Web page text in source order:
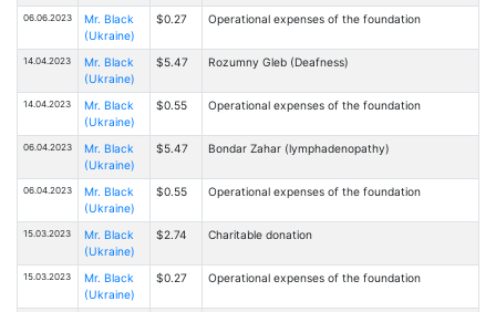
06.06.2023
Mr. Black
(Ukraine)
$0.27 Operational expenses of the foundation
14.04.2023
Mr. Black
(Ukraine)
$5.47 Rоzumny Gleb (Deafness)
14.04.2023
Mr. Black
(Ukraine)
$0.55 Operational expenses of the foundation
06.04.2023
Mr. Black
(Ukraine)
$5.47 Bondar Zahar (lymphadenopathy)
06.04.2023
Mr. Black
(Ukraine)
$0.55 Operational expenses of the foundation
15.03.2023
Mr. Black
(Ukraine)
$2.74 Charitable donation
15.03.2023
Mr. Black
(Ukraine)
$0.27 Operational expenses of the foundation